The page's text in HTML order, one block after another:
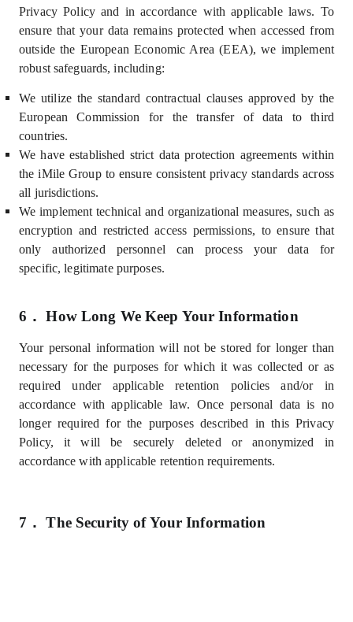
Privacy Policy and in accordance with applicable laws. To
ensure that your data remains protected when accessed from
outside the European Economic Area (EEA), we implement
robust safeguards, including:
We utilize the standard contractual clauses approved by the
European Commission for the transfer of data to third
countries.
We have established strict data protection agreements within
the iMile Group to ensure consistent privacy standards across
all jurisdictions.
We implement technical and organizational measures, such as
encryption and restricted access permissions, to ensure that
only authorized personnel can process your data for
specific, legitimate purposes.
6． How Long We Keep Your Information
Your personal information will not be stored for longer than
necessary for the purposes for which it was collected or as
required under applicable retention policies and/or in
accordance with applicable law. Once personal data is no
longer required for the purposes described in this Privacy
Policy, it will be securely deleted or anonymized in
accordance with applicable retention requirements.
7． The Security of Your Information